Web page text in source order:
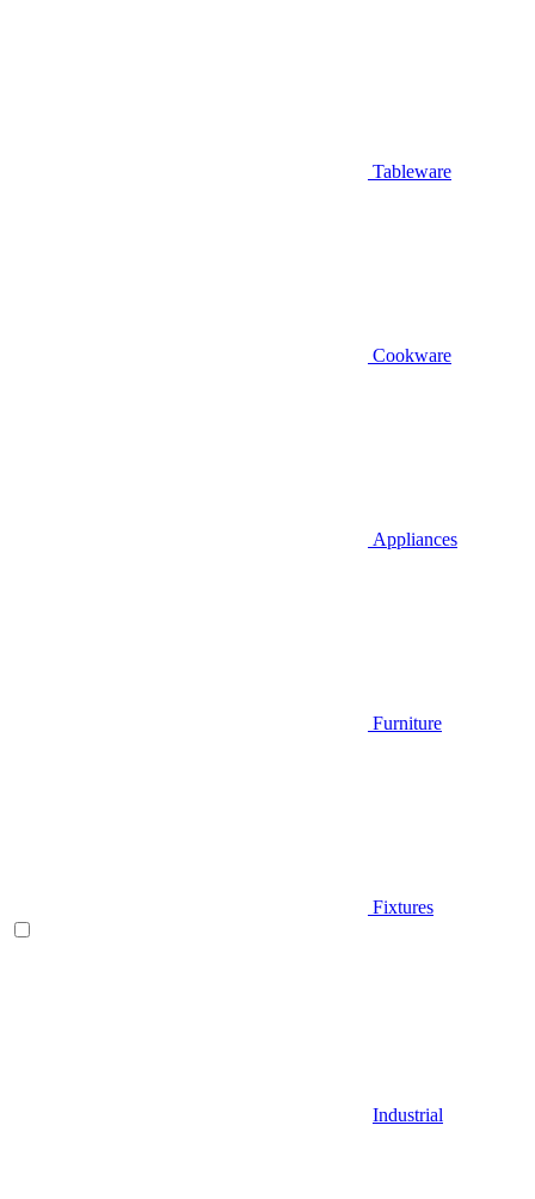
Tableware
Cookware
Appliances
Furniture
Fixtures
Industrial